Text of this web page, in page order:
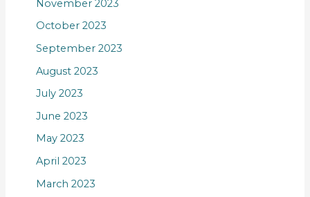
November 2023
October 2023
September 2023
August 2023
July 2023
June 2023
May 2023
April 2023
March 2023